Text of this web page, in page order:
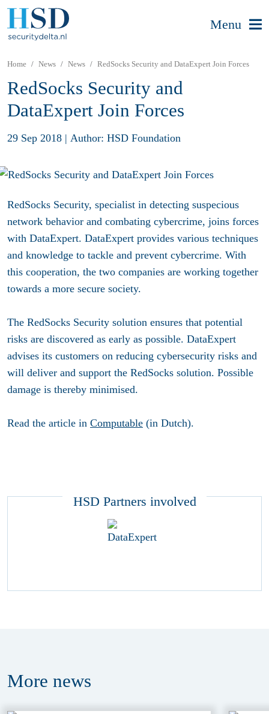
Menu
Home News News RedSocks Security and DataExpert Join Forces
RedSocks Security and
DataExpert Join Forces
29 Sep 2018 | Author: HSD Foundation
RedSocks Security, specialist in detecting suspecious
network behavior and combating cybercrime, joins forces
with DataExpert. DataExpert provides various techniques
and knowledge to tackle and prevent cybercrime. With
this cooperation, the two companies are working together
towards a more secure society.
The RedSocks Security solution ensures that potential
risks are discovered as early as possible. DataExpert
advises its customers on reducing cybersecurity risks and
will deliver and support the RedSocks solution. Possible
damage is thereby minimised.
Read the article in Computable (in Dutch).
HSD Partners involved
More news